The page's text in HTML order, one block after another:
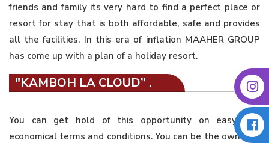
friends and family its very hard to find a perfect place or
resort for stay that is both affordable, safe and provides
all the facilities. In this era of inflation MAAHER GROUP
has come up with a plan of a holiday resort.
"KAMBOH LA CLOUD” .
You can get hold of this opportunity on easy and
economical terms and conditions. You can be the owner of